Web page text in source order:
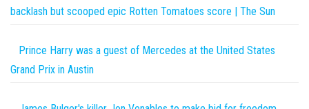
backlash but scooped epic Rotten Tomatoes score | The Sun
Prince Harry was a guest of Mercedes at the United States
Grand Prix in Austin